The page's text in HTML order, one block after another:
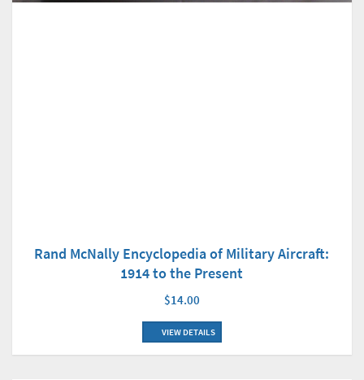
Rand McNally Encyclopedia of Military Aircraft:
1914 to the Present
$14.00
VIEW DETAILS